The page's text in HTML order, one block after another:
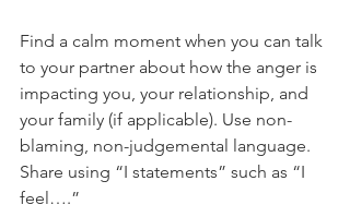
Find a calm moment when you can talk
to your partner about how the anger is
impacting you, your relationship, and
your family (if applicable). Use non-
blaming, non-judgemental language.
Share using “I statements” such as “I
feel….”